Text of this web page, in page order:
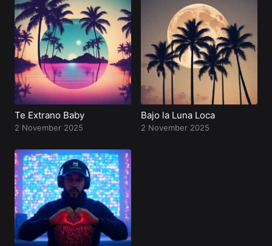
Profile
Te Extrano Baby
2 November 2025
Bajo la Luna Loca
2 November 2025